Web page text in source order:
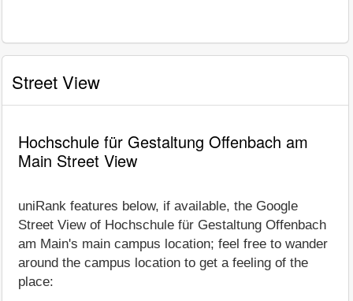
Street View
Hochschule für Gestaltung Offenbach am
Main Street View
uniRank features below, if available, the Google
Street View of Hochschule für Gestaltung Offenbach
am Main's main campus location; feel free to wander
around the campus location to get a feeling of the
place: